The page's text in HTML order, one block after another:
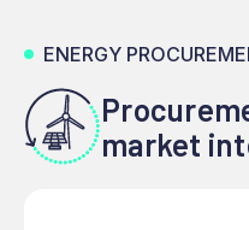
ENERGY
market